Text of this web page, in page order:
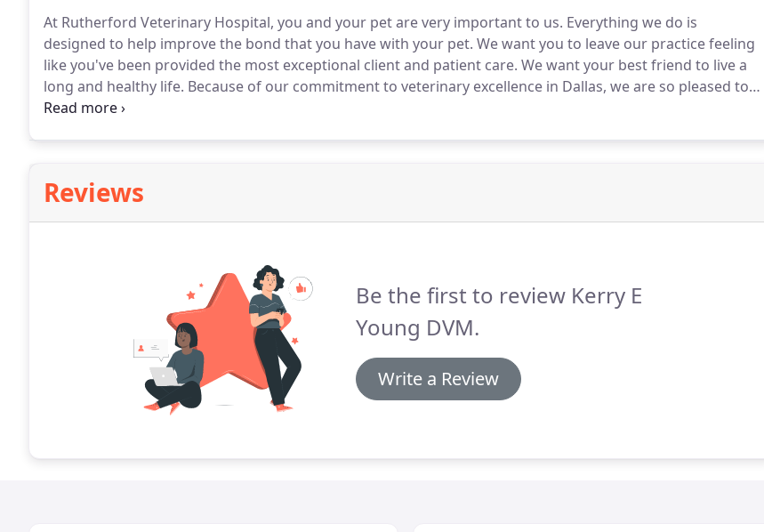
At Rutherford Veterinary Hospital, you and your pet are very important to us. Everything we do is
designed to help improve the bond that you have with your pet. We want you to leave our practice feeling
like you've been provided the most exceptional client and patient care. We want your best friend to live a
long and healthy life. Because of our commitment to veterinary excellence in Dallas, we are so pleased to
hear from our satisfied clients.
Reviews
Be the first to review Kerry E
Young DVM.
Write a Review